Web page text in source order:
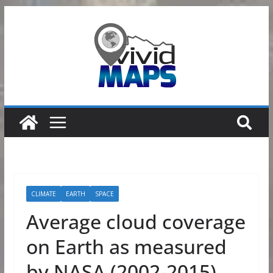
CLIMATE EARTH SPACE
Average cloud coverage
on Earth as measured